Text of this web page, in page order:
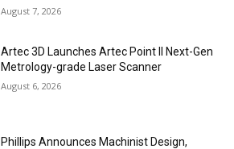
August 7, 2026
Artec 3D Launches Artec Point II Next-Gen
Metrology-grade Laser Scanner
August 6, 2026
Phillips Announces Machinist Design,